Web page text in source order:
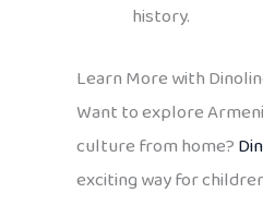
history.
Learn More with
Want to explore
culture from home?
exciting way for